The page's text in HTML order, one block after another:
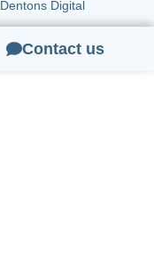
Dentons Digital
Contact us